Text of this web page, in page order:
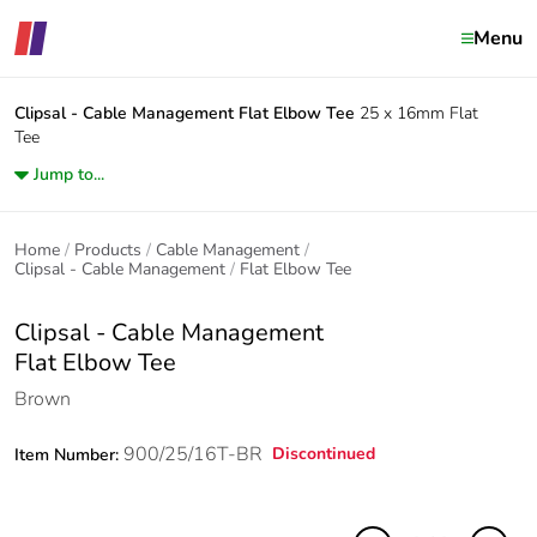
Menu
Clipsal - Cable Management Flat Elbow Tee 25 x 16mm Flat
Tee
Jump to...
Home Products
Cable Management
Clipsal - Cable Management
Flat Elbow Tee
Clipsal - Cable Management
Flat Elbow Tee
Brown
Item Number: 900/25/16T-BR Discontinued